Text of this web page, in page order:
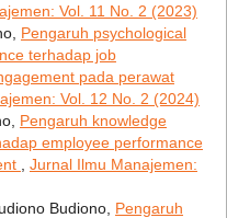
Vol. 11 No. 2 (2023)
Pengaruh psychological
terhadap job
pada perawat
Vol. 12 No. 2 (2024)
Pengaruh knowledge
employee performance
Jurnal Ilmu Manajemen:
Budiono, Pengaruh